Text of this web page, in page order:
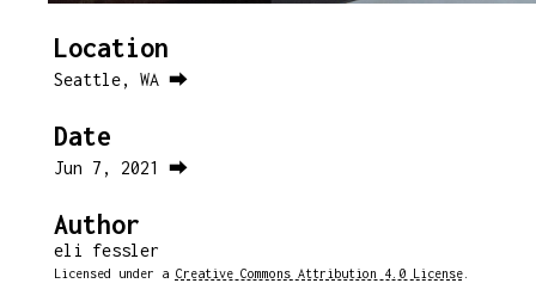
Location
Seattle, WA ⮕
Date
Jun 7, 2021 ⮕
Author
eli fessler
Licensed under a Creative Commons Attribution 4.0 License.